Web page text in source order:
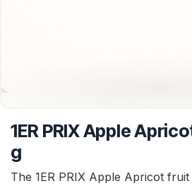
1ER PRIX Apple
g
The 1ER PRIX Apple Apricot